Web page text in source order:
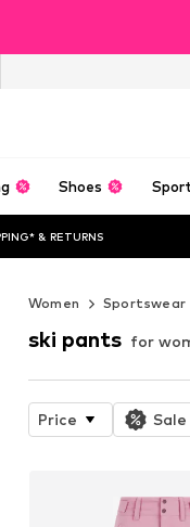
Shoes
& RETURNS
Women Sportswear
ski pants for
Price Sale